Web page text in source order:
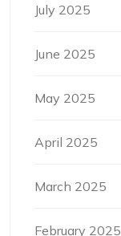
July 2025
June 2025
May 2025
April 2025
March 2025
February 2025